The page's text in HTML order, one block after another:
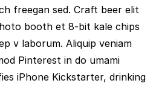
freegan sed. Craft beer elit
booth et 8-bit kale chips
v laborum. Aliquip veniam
Pinterest in do umami
iPhone Kickstarter, drinking